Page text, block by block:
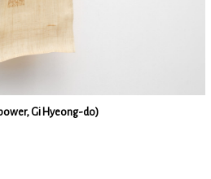
Gi Hyeong-do)